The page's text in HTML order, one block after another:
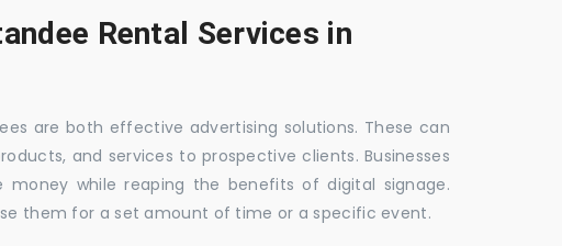
Rental Services in
are both effective advertising solutions. These can
and services to prospective clients. Businesses
while reaping the benefits of digital signage.
them for a set amount of time or a specific event.